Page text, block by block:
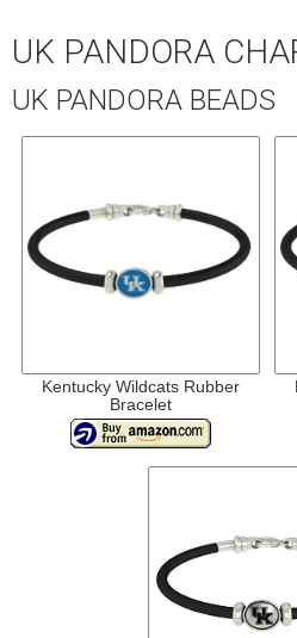
UK PANDORA
UK PANDORA BEADS
Kentucky Wildcats Rubber
Bracelet